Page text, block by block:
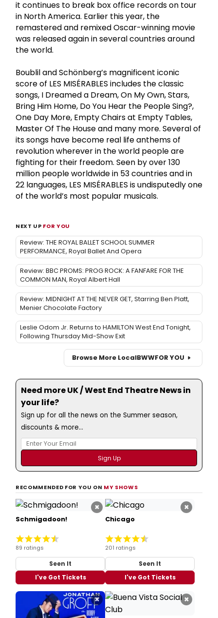
it continues to break box office records on tour
in North America. Earlier this year, the
remastered and remixed Oscar-winning movie
was released again in several countries around
the world.
Boublil and Schönberg’s magnificent iconic
score of LES MISÉRABLES includes the classic
songs, I Dreamed a Dream, On My Own, Stars,
Bring Him Home, Do You Hear the People Sing?,
One Day More, Empty Chairs at Empty Tables,
Master Of The House and many more. Several of
its songs have become real life anthems of
revolution wherever in the world people are
fighting for their freedom. Seen by over 130
million people worldwide in 53 countries and in
22 languages, LES MISÉRABLES is undisputedly one
of the world’s most popular musicals.
NEXT UP FOR YOU
Review: THE ROYAL BALLET SCHOOL SUMMER
PERFORMANCE, Royal Ballet And Opera
Review: BBC PROMS: PROG ROCK: A FANFARE FOR THE
COMMON MAN, Royal Albert Hall
Review: MIDNIGHT AT THE NEVER GET, Starring Ben Platt,
Menier Chocolate Factory
Leslie Odom Jr. Returns to HAMILTON West End Tonight,
Following Thursday Mid-Show Exit
Browse More LocalBWWFOR YOU
Need more UK / West End Theatre News in
your life?
Sign up for all the news on the Summer season,
discounts & more...
RECOMMENDED FOR YOU ON MY SHOWS
×
Schmigadoon!
89 ratings
Seen It
I've Got Tickets
×
Chicago
201 ratings
Seen It
I've Got Tickets
× ×